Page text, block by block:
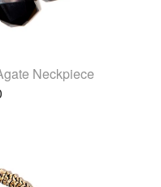
Neckpiece